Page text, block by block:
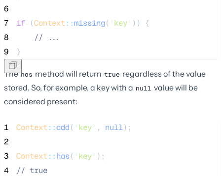
6
7
if (Context::missing( ' key' )) {
8
// ...
9
}
Thehas method will return true regardless of the value
stored. So, for example, a key with a null value will be
considered present:
1 Context::add( ' key' , null);
2
3
Context::has( ' key' );
4
// true